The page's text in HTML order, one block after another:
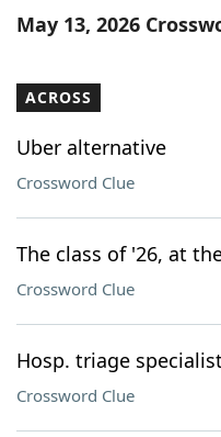
May 13, 2026
ACROSS
Uber alternative
Crossword Clue
The class of '26, at
Crossword Clue
Hosp. triage
Crossword Clue